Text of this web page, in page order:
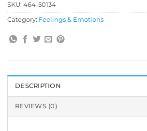
SKU: 464-50134
Category: Feelings & Emotions
DESCRIPTION
REVIEWS (0)